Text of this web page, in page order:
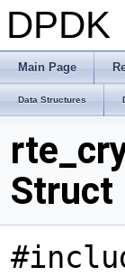
DPDK
Main Page
Data Structures
Struct